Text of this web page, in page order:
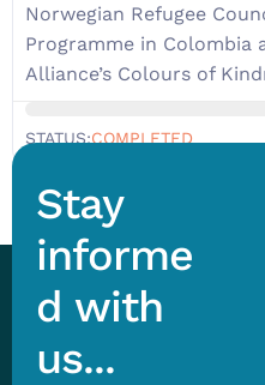
Norwegian Refugee
Programme in Colombia
Alliance’s Colours of
STATUS:COMPLETED
Stay
informe
d with
us...